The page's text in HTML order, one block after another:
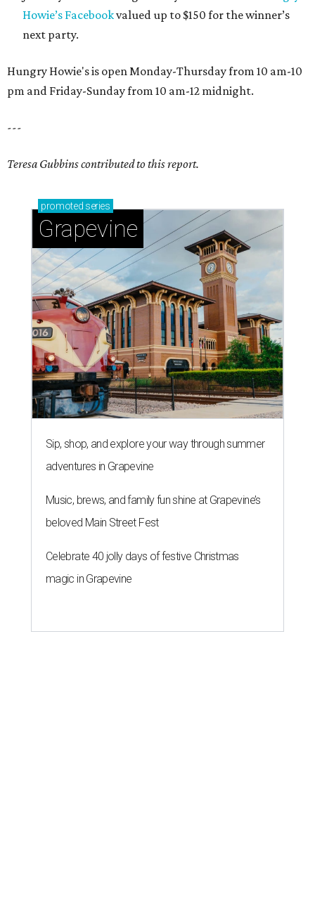
Howie’s Facebookvalued up to $150 for the winner’s
next party.
Hungry Howie's is open Monday-Thursday from 10 am-10
pm and Friday-Sunday from 10 am-12 midnight.
---
Teresa Gubbins contributed to this report.
promoted series
Grapevine
Sip, shop, and explore your way through summer
adventures in Grapevine
Music, brews, and family fun shine at Grapevine’s
beloved Main Street Fest
Celebrate 40 jolly days of festive Christmas
magic in Grapevine